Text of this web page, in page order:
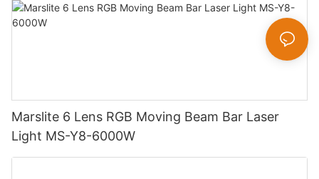
Marslite 6 Lens RGB Moving Beam Bar Laser
Light MS-Y8-6000W